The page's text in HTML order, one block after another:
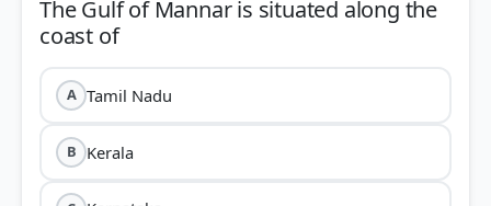
The Gulf of Mannar is situated along the
coast of
A Tamil Nadu
B Kerala